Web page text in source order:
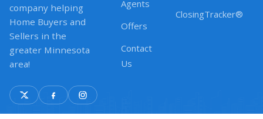
company helping
Home Buyers and
Sellers in the
greater Minnesota
area!
Agents
Offers
Contact
Us
ClosingTracker®